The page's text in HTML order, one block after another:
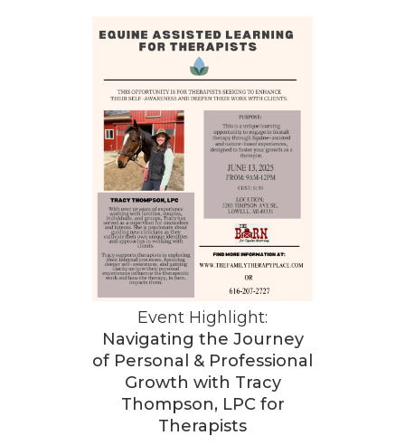
Event Highlight:
Navigating the Journey
of Personal & Professional
Growth with Tracy
Thompson, LPC for
Therapists